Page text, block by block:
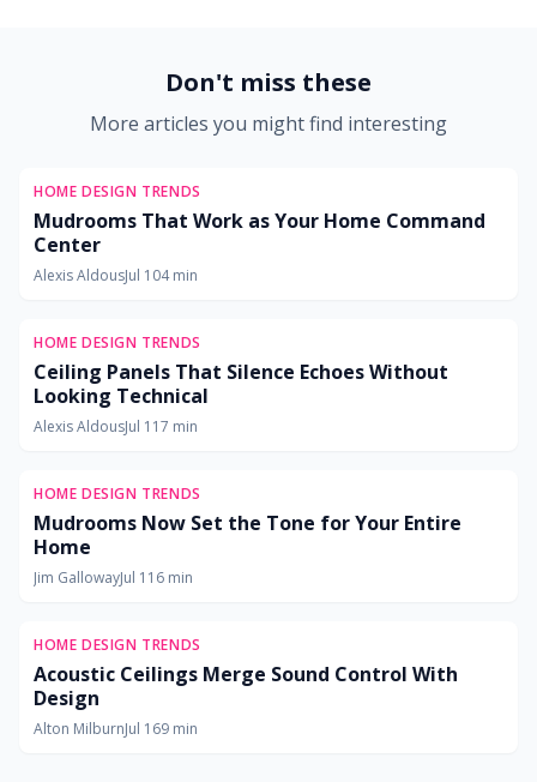
Don't miss these
More articles you might find interesting
HOME DESIGN TRENDS
Mudrooms That Work as Your Home Command
Center
Alexis AldousJul 104min
HOME DESIGN TRENDS
Ceiling Panels That Silence Echoes Without
Looking Technical
Alexis AldousJul 117 min
HOME DESIGN TRENDS
Mudrooms Now Set the Tone for Your Entire
Home
Jim GallowayJul 11 6 min
HOME DESIGN TRENDS
Acoustic Ceilings Merge Sound Control With
Design
Alton MilburnJul 169 min